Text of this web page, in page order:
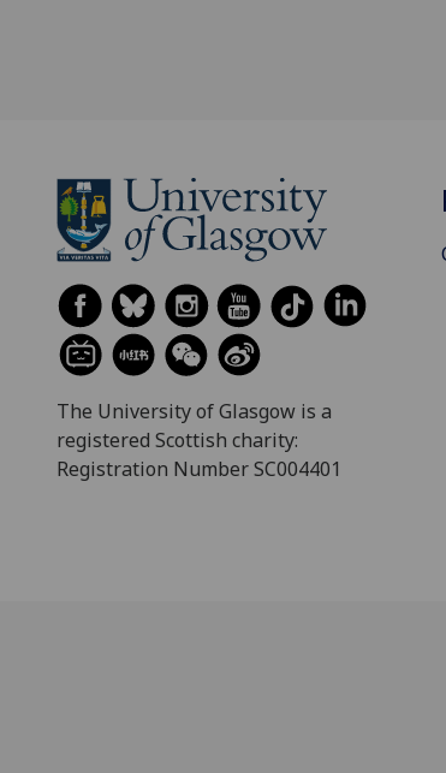
The University of Glasgow is a
registered Scottish charity:
Registration Number SC004401